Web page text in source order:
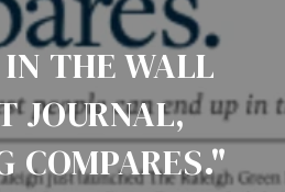
THE WALL
JOURNAL,
COMPARES."